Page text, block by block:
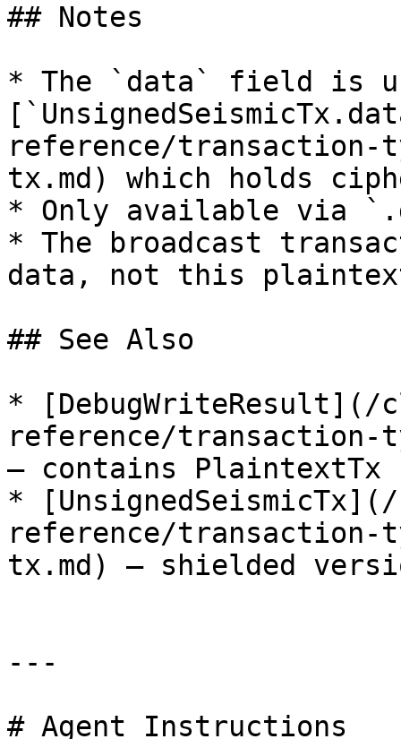
## Notes
* The `data` field is
reference/transaction-
tx.md) which holds
* Only available via
* The broadcast
data, not this
## See Also
*
reference/transaction-
— contains PlaintextTx
*
reference/transaction-
tx.md) — shielded
---
# Agent Instructions